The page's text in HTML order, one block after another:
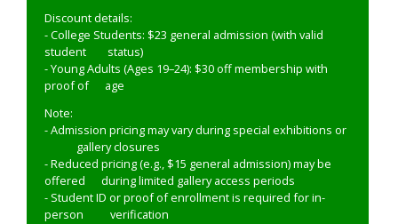
Discount details:
- College Students: $23 general admission (with valid
student status)
- Young Adults (Ages 19–24): $30 off membership with
proof of age
Note:
- Admission pricing may vary during special exhibitions or
gallery closures
- Reduced pricing (e.g., $15 general admission) may be
offered during limited gallery access periods
- Student ID or proof of enrollment is required for in-
person verification